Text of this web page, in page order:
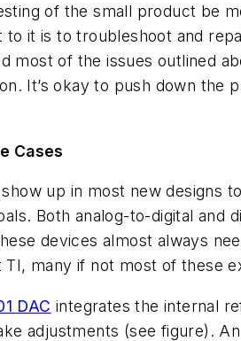
of the small product be
it is to troubleshoot and
most of the issues outlined
It’s okay to push down the
Cases
up in most new designs
Both analog-to-digital and
devices almost always
many if not most of these
DAC integrates the internal
adjustments (see figure) .